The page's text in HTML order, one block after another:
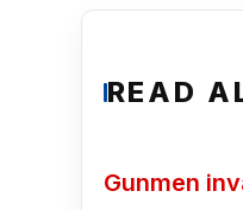
READ
Gunmen